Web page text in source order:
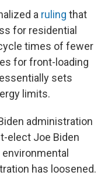
a ruling that
for residential
times of fewer
for front-loading
sets
limits.
administration
elect Joe Biden
has loosened.